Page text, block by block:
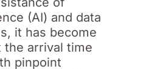
(AI) and data
it has become
the arrival time
pinpoint